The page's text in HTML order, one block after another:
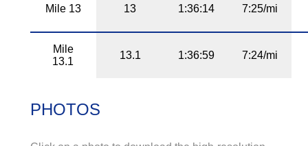
Mile 13 13 1:36:14 7:25/mi
Mile
13.1
13.1 1:36:59 7:24/mi
PHOTOS